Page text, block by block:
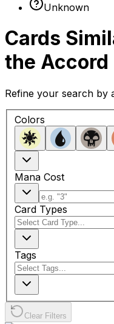
Unknown
Cards
the Accord
Refine your search by
Colors
Mana Cost
Card Types
Tags
Clear Filters